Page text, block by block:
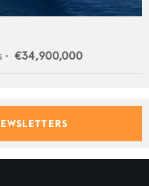
• €34,900,000